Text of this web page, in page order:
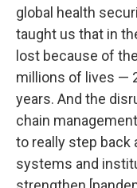
global health
taught us that in
lost because of
millions of lives —
years. And the
chain
to really step back
systems and